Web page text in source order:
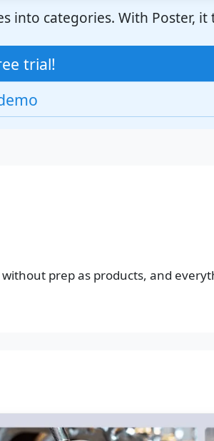
into categories. With Poster,
trial!
prep as products, and